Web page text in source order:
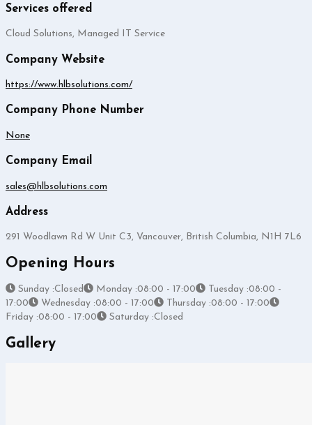
Services offered
Cloud Solutions, Managed IT Service
Company Website
https://www.hlbsolutions.com/
Company Phone Number
None
Company Email
sales@hlbsolutions.com
Address
291 Woodlawn Rd W Unit C3, Vancouver, British Columbia, N1H 7L6
Opening Hours
Sunday :Closed Monday :08:00 - 17:00
Tuesday :08:00 -
17:00
Wednesday :08:00 - 17:00
Thursday :08:00 - 17:00
Friday :08:00 - 17:00
Saturday :Closed
Gallery